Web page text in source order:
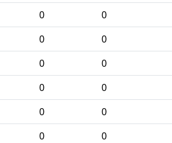
0 0
0 0
0 0
0 0
0 0
0 0